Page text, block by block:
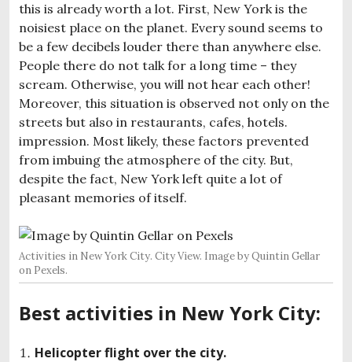
this is already worth a lot. First, New York is the
noisiest place on the planet. Every sound seems to
be a few decibels louder there than anywhere else.
People there do not talk for a long time – they
scream. Otherwise, you will not hear each other!
Moreover, this situation is observed not only on the
streets but also in restaurants, cafes, hotels.
impression. Most likely, these factors prevented
from imbuing the atmosphere of the city. But,
despite the fact, New York left quite a lot of
pleasant memories of itself.
Activities in New York City. City View. Image by Quintin Gellar
on Pexels.
Best activities in New York City:
Helicopter flight over the city.